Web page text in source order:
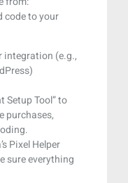
code to your
integration (e.g.,
Setup Tool” to
purchases,
Pixel Helper
sure everything